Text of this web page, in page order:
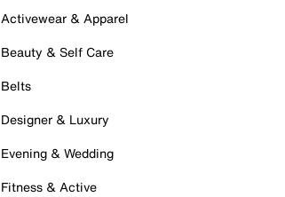
Activewear & Apparel
Beauty & Self Care
Belts
Designer & Luxury
Evening & Wedding
Fitness & Active